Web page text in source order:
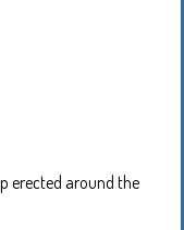
erected around the